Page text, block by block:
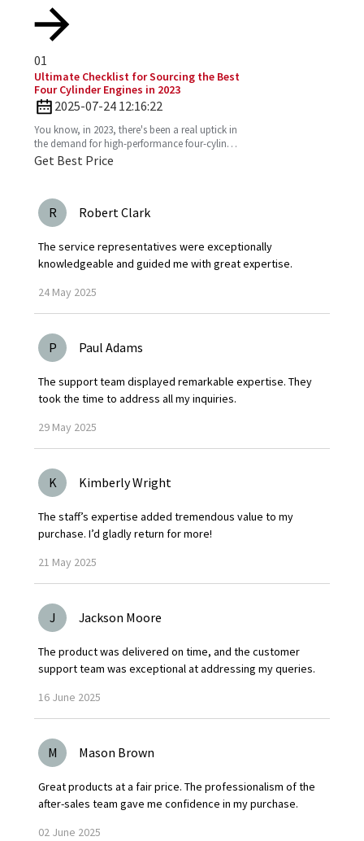
01
Ultimate Checklist for Sourcing the Best
Four Cylinder Engines in 2023
2025-07-24 12:16:22
You know, in 2023, there's been a real uptick in
the demand for high-performance four-cylinder
engines. Everyone's on the lookout for efficient
Get Best Price
R Robert Clark
The service representatives were exceptionally
knowledgeable and guided me with great expertise.
24 May 2025
P Paul Adams
The support team displayed remarkable expertise. They
took the time to address all my inquiries.
29 May 2025
K Kimberly Wright
The staff’s expertise added tremendous value to my
purchase. I’d gladly return for more!
21 May 2025
J Jackson Moore
The product was delivered on time, and the customer
support team was exceptional at addressing my queries.
16 June 2025
M Mason Brown
Great products at a fair price. The professionalism of the
after-sales team gave me confidence in my purchase.
02 June 2025